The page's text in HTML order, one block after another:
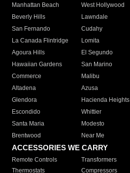
Manhattan Beach
West Hollywood
Beverly Hills
Lawndale
San Fernando
Cudahy
La Canada Flintridge
Lomita
Agoura Hills
El Segundo
Hawaiian Gardens
San Marino
Commerce
Malibu
Altadena
Azusa
Glendora
Hacienda Heights
Escondido
Whittier
Santa Maria
Modesto
Brentwood
Near Me
ACCESSORIES WE CARRY
Remote Controls Transformers
Thermostats
Compressors